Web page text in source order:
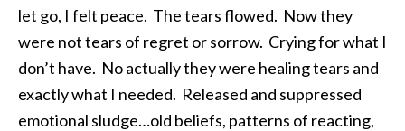
let go, I felt peace. The tears flowed. Now they
were not tears of regret or sorrow. Crying for what I
don’t have. No actually they were healing tears and
exactly what I needed. Released and suppressed
emotional sludge…old beliefs, patterns of reacting,